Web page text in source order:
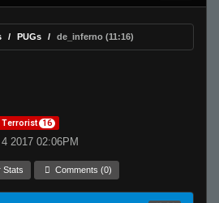
PUGs de_inferno (11:16)
Terrorist 16
2017 02:06PM
Stats Comments (0)